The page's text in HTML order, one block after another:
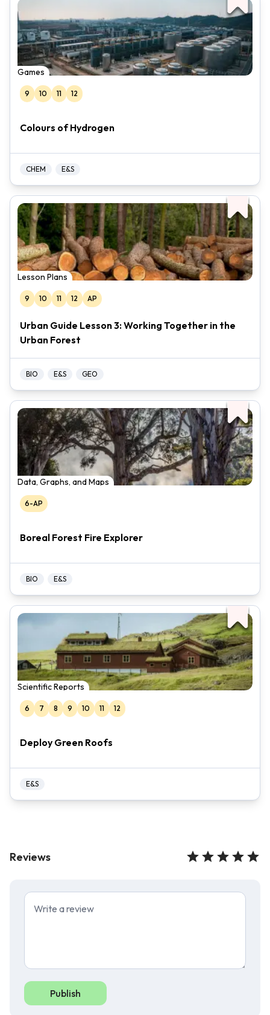
Games
9 10 11 12
Colours of Hydrogen
CHEM E&S
Lesson Plans
9 10 11 12 AP
Urban Guide Lesson 3: Working Together in the
Urban Forest
BIO E&S GEO
Data, Graphs, and Maps
6-AP
Boreal Forest Fire Explorer
BIO E&S
Scientific Reports
6 7 8 9 10 11 12
Deploy Green Roofs
E&S
Reviews
Publish